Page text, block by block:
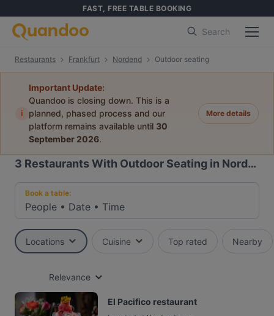
FAST, FREE TABLE BOOKING
Search
Restaurants Frankfurt Nordend Outdoor seating
i
Important Update:
Quandoo is closing down. This is a
planned, phased process and our
platform remains available until 30
September 2026.
More details
3 Restaurants With Outdoor Seating in Nordend, Frankfurt
Book a table:
People • Date • Time
Locations Cuisine Top rated Nearby
Relevance
El Pacifico restaurant